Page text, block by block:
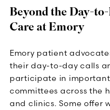
Beyond the Day-
Care at Emory
Emory patient
their day-to-day calls
participate in
committees across the
and clinics. Some offer